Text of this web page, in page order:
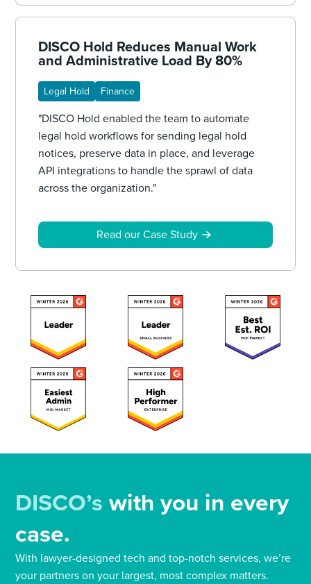
DISCO Hold Reduces Manual Work
and Administrative Load By 80%
Legal Hold Finance
"DISCO Hold enabled the team to automate
legal hold workflows for sending legal hold
notices, preserve data in place, and leverage
API integrations to handle the sprawl of data
across the organization."
Read our Case Study
DISCO’s with you in every
case.
With lawyer-designed tech and top-notch services, we’re
your partners on your largest, most complex matters.